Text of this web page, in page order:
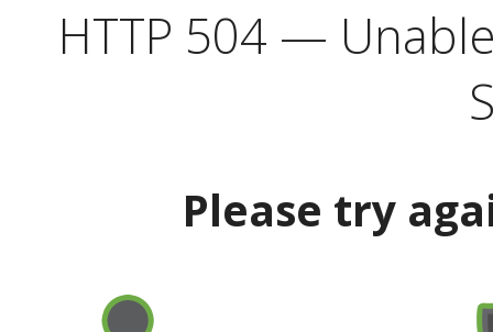
HTTP 504 —
Please try